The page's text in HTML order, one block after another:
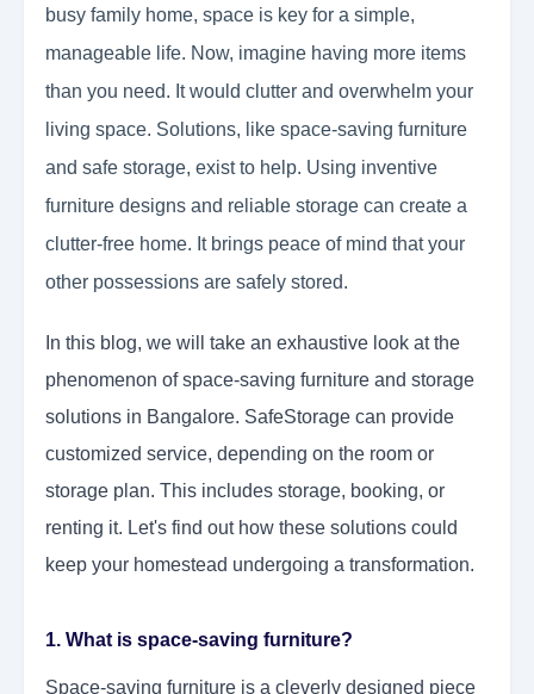
busy family home, space is key for a simple,
manageable life. Now, imagine having more items
than you need. It would clutter and overwhelm your
living space. Solutions, like space-saving furniture
and safe storage, exist to help. Using inventive
furniture designs and reliable storage can create a
clutter-free home. It brings peace of mind that your
other possessions are safely stored.
In this blog, we will take an exhaustive look at the
phenomenon of space-saving furniture and storage
solutions in Bangalore. SafeStorage can provide
customized service, depending on the room or
storage plan. This includes storage, booking, or
renting it. Let's find out how these solutions could
keep your homestead undergoing a transformation.
1. What is space-saving furniture?
Space-saving furniture is a cleverly designed piece